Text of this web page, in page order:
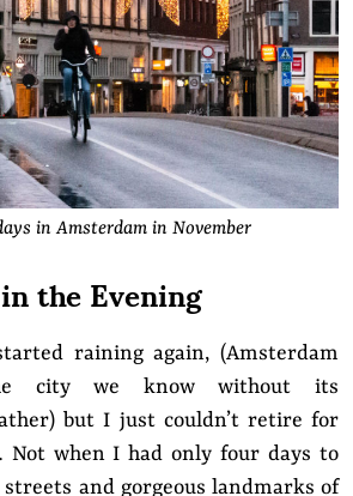
in Amsterdam in November
the Evening
raining again, (Amsterdam
city we know without its
but I just couldn’t retire for
Not when I had only four days to
and gorgeous landmarks of